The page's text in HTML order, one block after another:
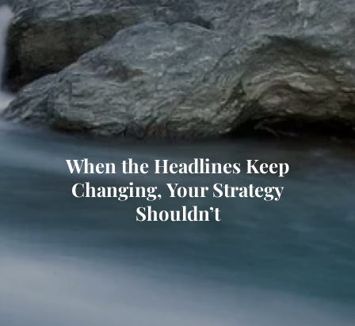
When the Headlines Keep
Changing, Your Strategy
Shouldn’t